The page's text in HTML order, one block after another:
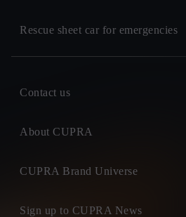
Rescue sheet car for emergencies
Contact us
About CUPRA
CUPRA Brand Universe
Sign up to CUPRA News